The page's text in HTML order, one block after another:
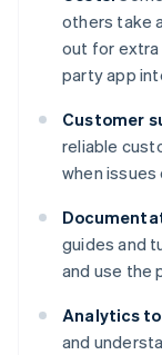
others take
out for
party app
Customer
reliable
when issues
guides and
and use the
Analytics
and